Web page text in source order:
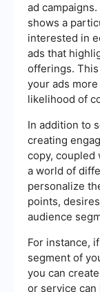
ad
shows a
interested in
ads that
offerings.
your ads
likelihood of
In addition to
creating
copy, coupled
a world of
personalize
points,
audience
For instance,
segment of
you can
or service